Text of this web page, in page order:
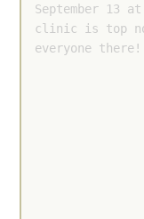
September 13
clinic is top
everyone there!